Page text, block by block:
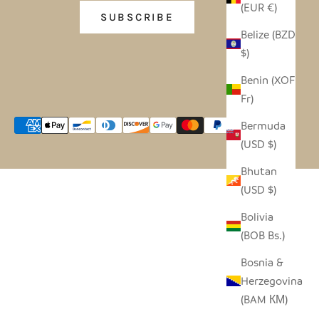
(EUR €)
Belize (BZD
$)
Benin (XOF
Fr)
Bermuda
(USD $)
Bhutan
(USD $)
Bolivia
(BOB Bs.)
Bosnia &
Herzegovina
(BAM КМ)
SUBSCRIBE